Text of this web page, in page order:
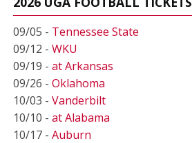
09/05 - Tennessee State
09/12 - WKU
09/19 - at Arkansas
09/26 - Oklahoma
10/03 - Vanderbilt
10/10 - at Alabama
10/17 - Auburn